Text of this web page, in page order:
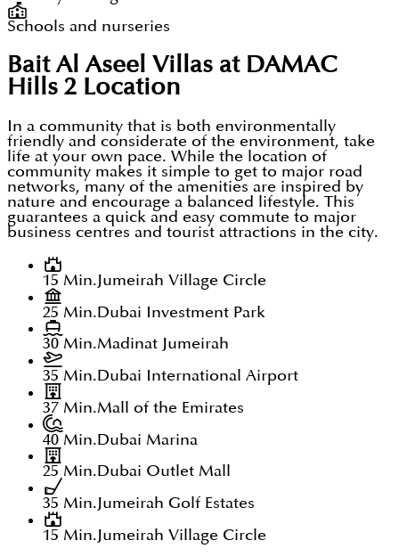
Schools and nurseries
Bait Al Aseel Villas at DAMAC
Hills 2 Location
In a community that is both environmentally
friendly and considerate of the environment, take
life at your own pace. While the location of
community makes it simple to get to major road
networks, many of the amenities are inspired by
nature and encourage a balanced lifestyle. This
guarantees a quick and easy commute to major
business centres and tourist attractions in the city.
15 Min.Jumeirah Village Circle
25 Min.Dubai Investment Park
30 Min.Madinat Jumeirah
35 Min.Dubai International Airport
37 Min.Mall of the Emirates
40 Min.Dubai Marina
25 Min.Dubai Outlet Mall
35 Min.Jumeirah Golf Estates
15 Min.Jumeirah Village Circle